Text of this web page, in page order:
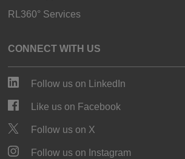
RL360° Services
CONNECT WITH US
Follow us on LinkedIn
Like us on Facebook
Follow us on X
Follow us on Instagram